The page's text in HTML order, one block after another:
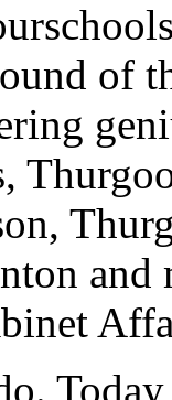
of
and